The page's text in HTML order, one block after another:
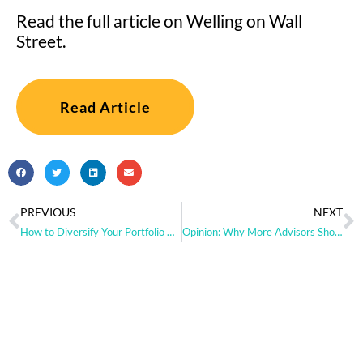
Read the full article on Welling on Wall
Street.
Read Article
PREVIOUS
How to Diversify Your Portfolio with Alts
NEXT
Opinion: Why More Advisors Should Consider Adding Managed Futures to Portfolios